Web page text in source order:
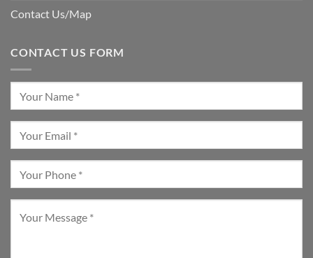
Contact Us/Map
CONTACT US FORM